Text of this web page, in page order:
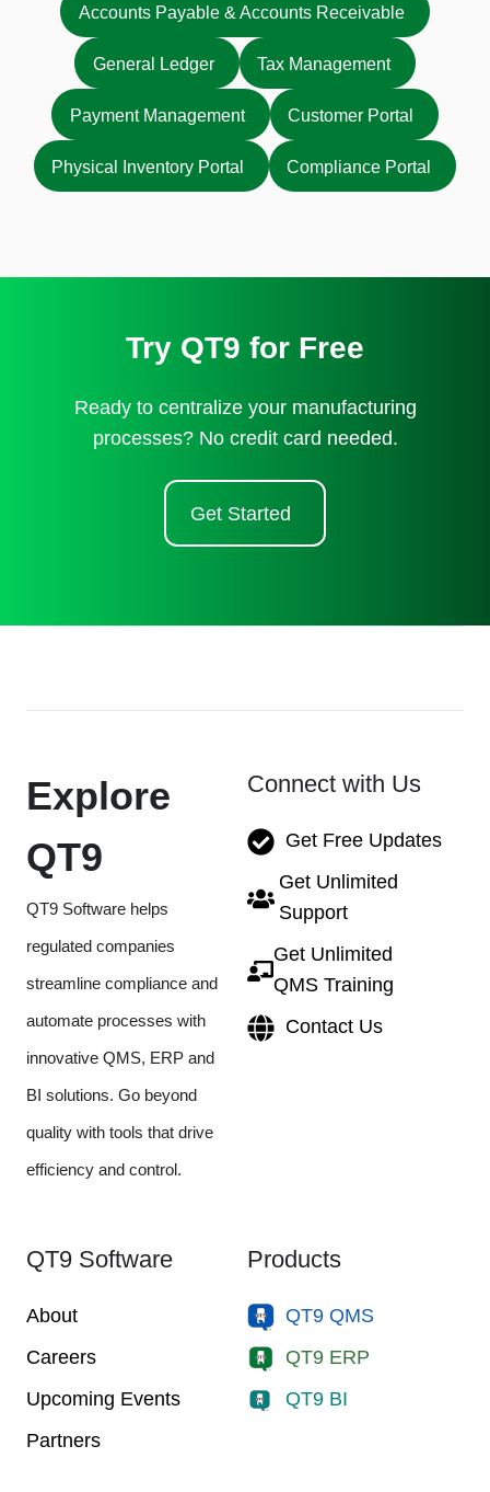
Accounts Payable & Accounts Receivable
General Ledger Tax Management
Payment Management Customer Portal
Physical Inventory Portal Compliance Portal
Try QT9 for Free
Ready to centralize your manufacturing
processes? No credit card needed.
Get Started
Explore
QT9
QT9 Software helps
regulated companies
streamline compliance and
automate processes with
innovative QMS, ERP and
BI solutions. Go beyond
quality with tools that drive
efficiency and control.
Connect with Us
Get Free Updates
Get Unlimited
Support
Get Unlimited
QMS Training
Contact Us
QT9 Software
About
Careers
Upcoming Events
Partners
Products
QT9 QMS
QT9 ERP
QT9 BI